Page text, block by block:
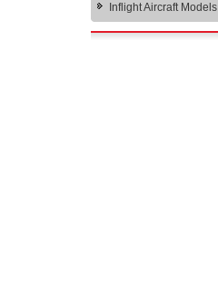
Inflight Aircraft Models